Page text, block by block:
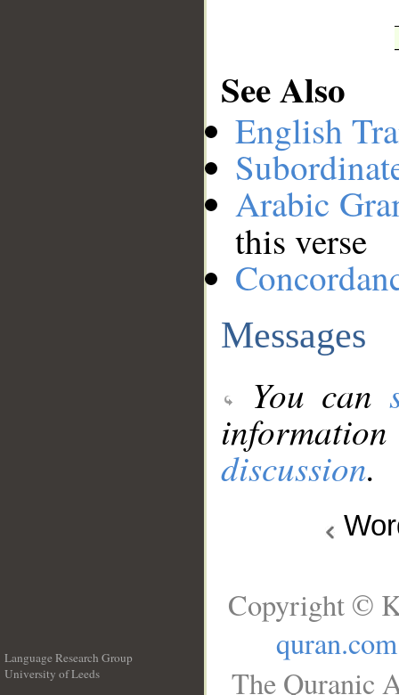
See Also
English
Arabic
this verse
Messages
You can
discussion.
Language Research Group
University of Leeds
Copyright ©
quran.com
The Quranic